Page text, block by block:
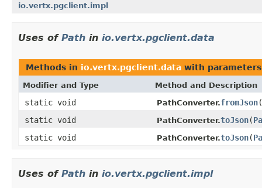
io.vertx.pgclient.impl
Uses of Path in io.vertx.pgclient.data
Methods in io.vertx.pgclient.data with
Modifier and Type Method and Description
static void PathConverter.fromJson(
static void
PathConverter.toJson(
static void
PathConverter.toJson(
Uses of Path in io.vertx.pgclient.impl